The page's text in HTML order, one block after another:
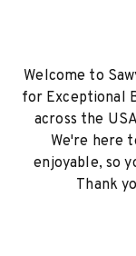
Welcome to
for Exceptional
across the
We're here
enjoyable, so
Thank